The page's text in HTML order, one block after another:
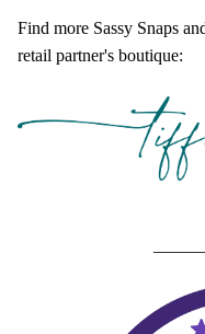
Find more Sassy Snaps
retail partner's boutique: